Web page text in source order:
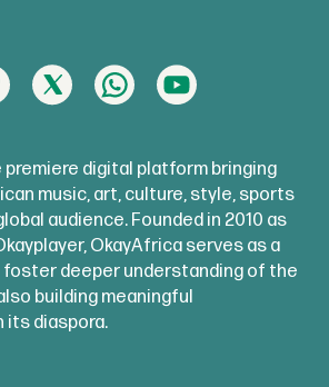
digital platform bringing
music, art, culture, style, sports
audience. Founded in 2010 as
OkayAfrica serves as a
deeper understanding of the
building meaningful
diaspora.